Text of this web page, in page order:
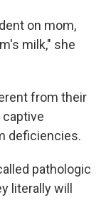
on mom,
milk," she
from their
deficiencies.
pathologic
literally will